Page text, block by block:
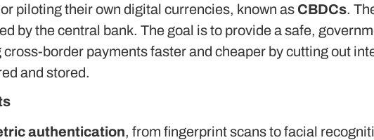
piloting their own digital currencies, known as CBDCs.
by the central bank. The goal is to provide a safe,
border payments faster and cheaper by cutting out
and stored.
authentication, from fingerprint scans to facial